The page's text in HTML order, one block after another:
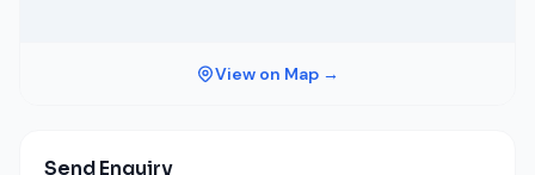
View on Map →
Send Enquiry